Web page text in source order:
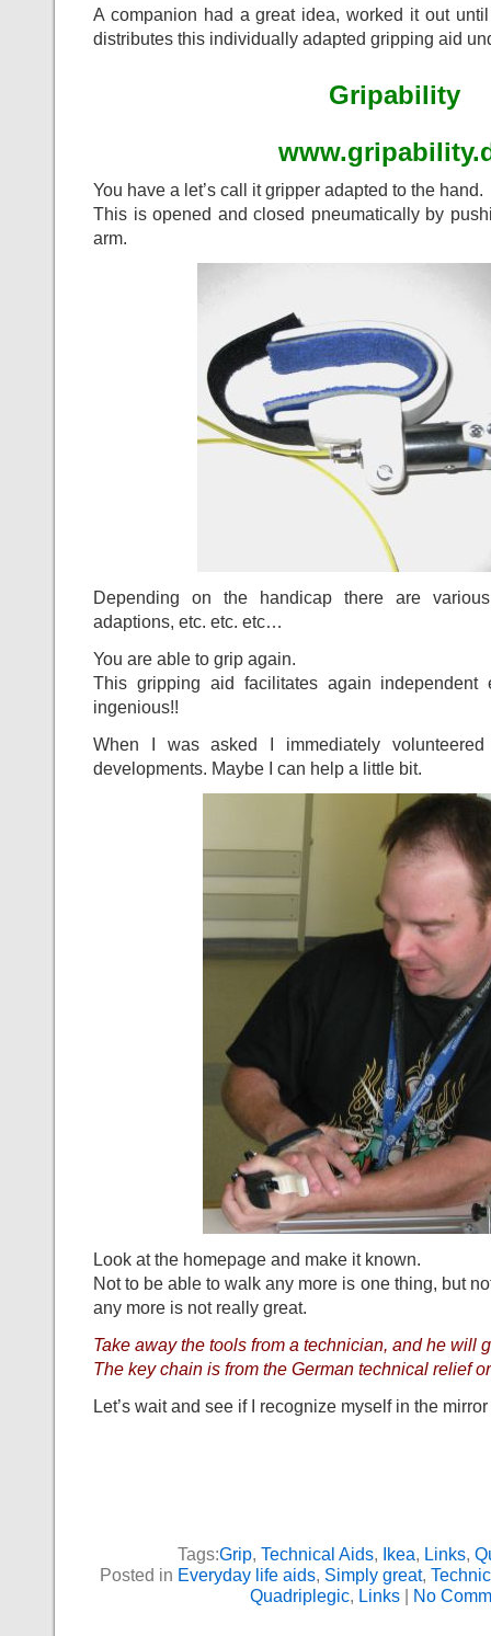
A companion had a great idea, worked it out
distributes this individually adapted gripping aid
Gripability
You have a let’s call it gripper adapted to the hand.
This is opened and closed pneumatically by
arm.
Depending on the handicap there are
adaptions, etc. etc. etc…
You are able to grip again.
This gripping aid facilitates again
ingenious!!
When I was asked I immediately
developments. Maybe I can help a little bit.
Look at the homepage and make it known.
Not to be able to walk any more is one thing, but
any more is not really great.
Take away the tools from a technician, and he will
The key chain is from the German technical relief
Let’s wait and see if I recognize myself in the
Tags:Grip, Technical Aids, Ikea, Links,
Posted in Everyday life aids, Simply great,
Quadriplegic, Links | No